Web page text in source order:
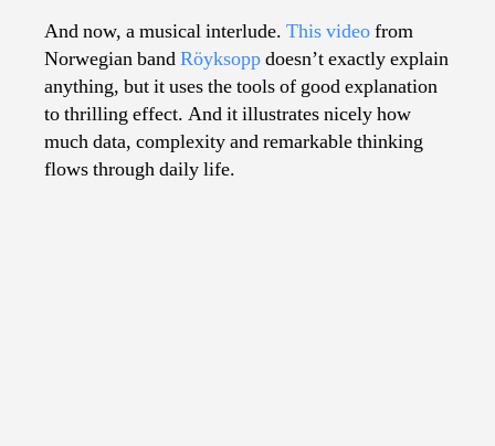
Music
And now, a musical interlude. This videofrom
Norwegian bandRöyksoppdoesn’t exactly explain
anything, but it uses the tools of good explanation
to thrilling effect. And it illustrates nicely how
much data, complexity and remarkable thinking
flows through daily life.